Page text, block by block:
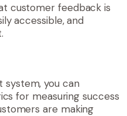
customer feedback is
accessible, and
system, you can
for measuring success
are making